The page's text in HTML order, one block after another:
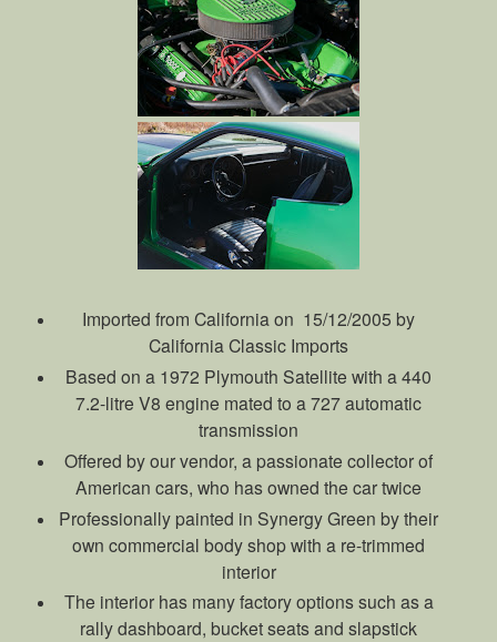
Imported from California on 15/12/2005 by
California Classic Imports
Based on a 1972 Plymouth Satellite with a 440
7.2-litre V8 engine mated to a 727 automatic
transmission
Offered by our vendor, a passionate collector of
American cars, who has owned the car twice
Professionally painted in Synergy Green by their
own commercial body shop with a re-trimmed
interior
The interior has many factory options such as a
rally dashboard, bucket seats and slapstick